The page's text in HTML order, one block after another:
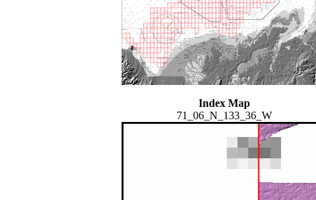
Index Map
71_06_N_133_36_W